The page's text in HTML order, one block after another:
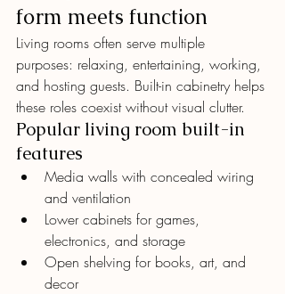
form meets function
Living rooms often serve multiple
purposes: relaxing, entertaining, working,
and hosting guests. Built-in cabinetry helps
these roles coexist without visual clutter.
Popular living room built-in
features
Media walls with concealed wiring
and ventilation
Lower cabinets for games,
electronics, and storage
Open shelving for books, art, and
decor